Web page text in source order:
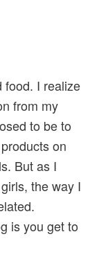
food. I realize
from my
to be to
on
But as I
the way I
is you get to